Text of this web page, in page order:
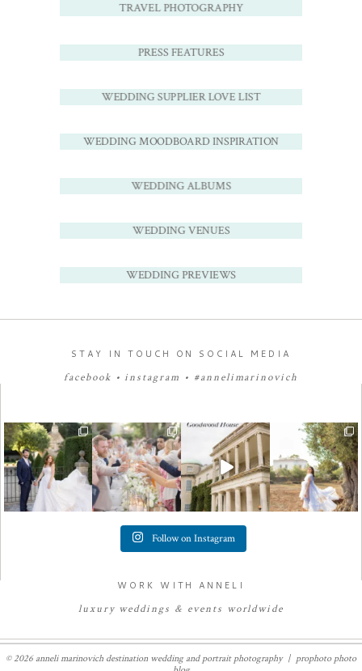
TRAVEL PHOTOGRAPHY
PRESS FEATURES
WEDDING SUPPLIER LOVE LIST
WEDDING MOODBOARD INSPIRATION
WEDDING ALBUMS
WEDDING VENUES
WEDDING PREVIEWS
STAY IN TOUCH ON SOCIAL MEDIA
facebook •instagram • #annelimarinovich
Follow on Instagram
WORK WITH ANNELI
luxury weddings & events worldwide
© 2026 anneli marinovich destination wedding and portrait photography | prophoto photo